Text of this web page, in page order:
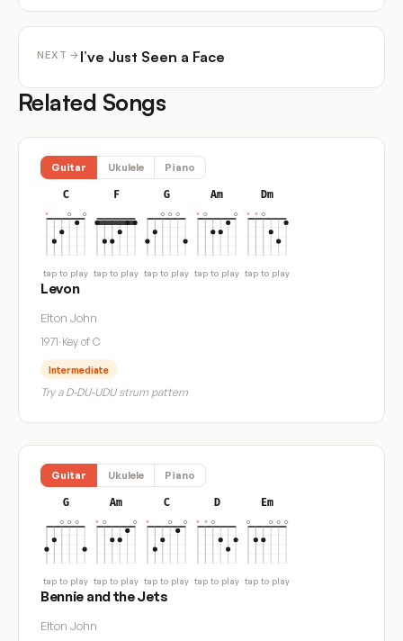
NEXT → I’ve Just Seen a Face
Related Songs
Guitar Ukulele Piano
C
tap to play
F
tap to play
G
tap to play
Am
tap to play
Dm
tap to play
Levon
Elton John
1971·Key of C
Intermediate
Try a D-DU-UDU strum pattern
Guitar Ukulele Piano
G
tap to play
Am
tap to play
C
tap to play
D
tap to play
Em
tap to play
Bennie and the Jets
Elton John